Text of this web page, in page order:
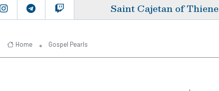
Saint Cajetan of Thiene
Home Gospel Pearls